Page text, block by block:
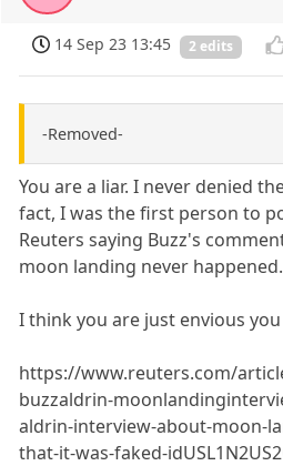
14 Sep 23 13:45 2 edits
-Removed-
You are a liar. I never denied
fact, I was the first person to
Reuters saying Buzz's
moon landing never
I think you are just envious
https://www.reuters.com/
buzzaldrin-
aldrin-interview-about-moon-
that-it-was-faked-